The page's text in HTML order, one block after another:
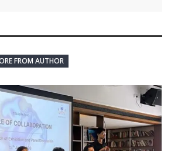
FROM AUTHOR